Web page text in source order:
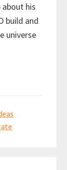
his
build and
universe